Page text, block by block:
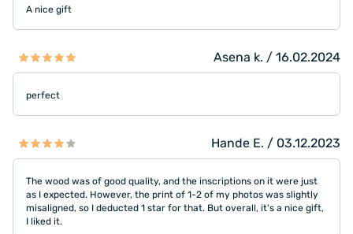
A nice gift
Asena k. / 16.02.2024
perfect
Hande E. / 03.12.2023
The wood was of good quality, and the inscriptions on it were just
as I expected. However, the print of 1-2 of my photos was slightly
misaligned, so I deducted 1 star for that. But overall, it's a nice gift,
I liked it.